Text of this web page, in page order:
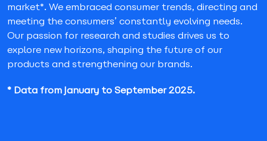
market*. We embraced consumer trends, directing and
meeting the consumers’ constantly evolving needs.
Our passion for research and studies drives us to
explore new horizons, shaping the future of our
products and strengthening our brands.
* Data from January to September 2025.